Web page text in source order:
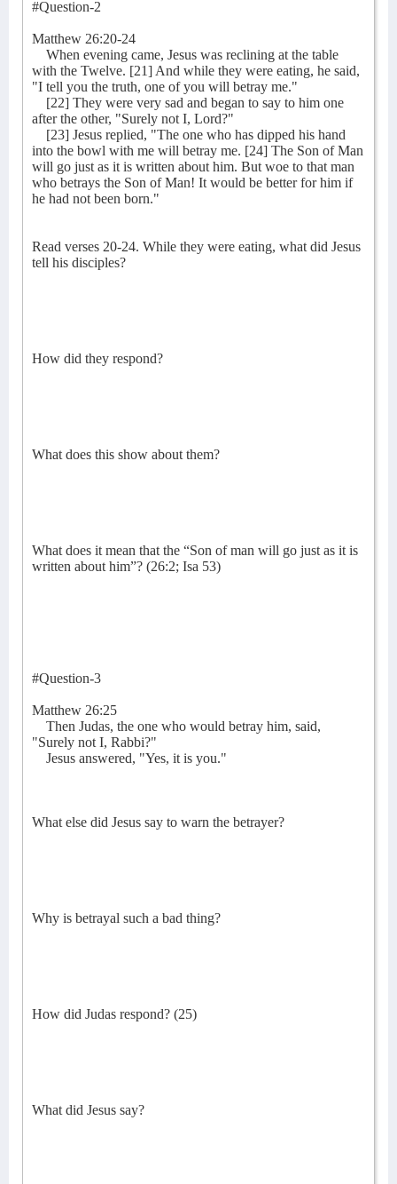
#Question-2
Matthew 26:20-24
When evening came, Jesus was reclining at the table
with the Twelve. [21] And while they were eating, he said,
"I tell you the truth, one of you will betray me."
[22] They were very sad and began to say to him one
after the other, "Surely not I, Lord?"
[23] Jesus replied, "The one who has dipped his hand
into the bowl with me will betray me. [24] The Son of Man
will go just as it is written about him. But woe to that man
who betrays the Son of Man! It would be better for him if
he had not been born."
Read verses 20-24. While they were eating, what did Jesus
tell his disciples?
How did they respond?
What does this show about them?
What does it mean that the “Son of man will go just as it is
written about him”? (26:2; Isa 53)
#Question-3
Matthew 26:25
Then Judas, the one who would betray him, said,
"Surely not I, Rabbi?"
Jesus answered, "Yes, it is you."
What else did Jesus say to warn the betrayer?
Why is betrayal such a bad thing?
How did Judas respond? (25)
What did Jesus say?